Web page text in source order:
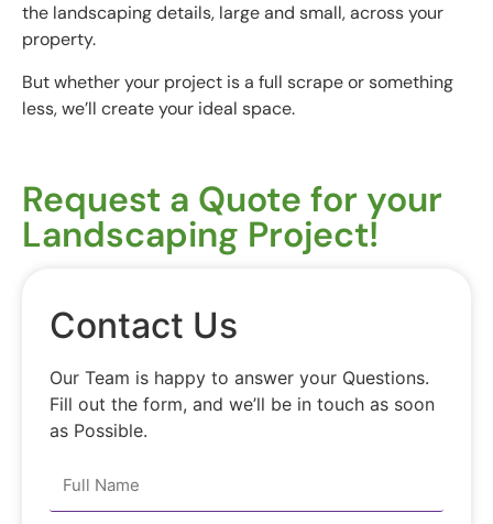
the landscaping details, large and small, across your
property.
But whether your project is a full scrape or something
less, we’ll create your ideal space.
Request a Quote for your
Landscaping Project!
Contact Us
Our Team is happy to answer your Questions.
Fill out the form, and we’ll be in touch as soon
as Possible.
Name